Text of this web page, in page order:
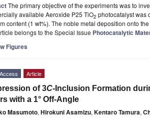
The primary objective of the experiments was to
available Aeroxide P25 TiO2 photocatalyst was
content (1 wt%). The noble metal deposition onto the
belongs to the Special Issue Photocatalytic
Figures
Article
of 3C-Inclusion Formation
with a 1° Off-Angle
Masumoto, Hirokuni Asamizu, Kentaro Tamura,